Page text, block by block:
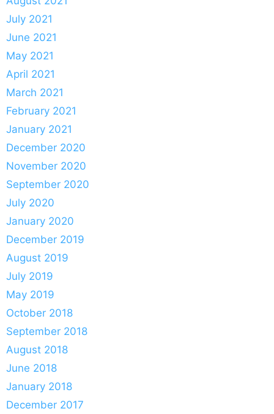
July 2021
June 2021
May 2021
April 2021
March 2021
February 2021
January 2021
December 2020
November 2020
September 2020
July 2020
January 2020
December 2019
August 2019
July 2019
May 2019
October 2018
September 2018
August 2018
June 2018
January 2018
December 2017